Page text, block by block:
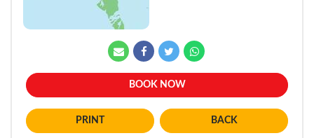
BOOK NOW
BACK